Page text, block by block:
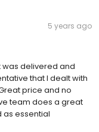
5 years ago
was delivered and
that I dealt with
price and no
team does a great
essential